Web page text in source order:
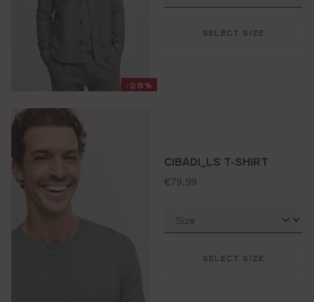
-28%
SELECT SIZE
CIBADI_LS T-SHIRT
standard price:
€79.99
SELECT SIZE